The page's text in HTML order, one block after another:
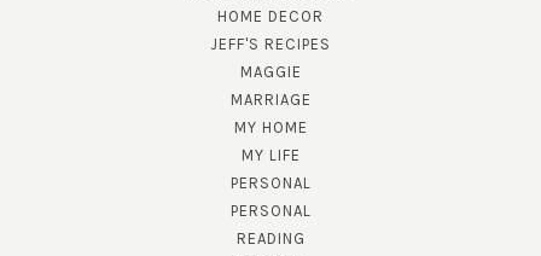
HOME DECOR
JEFF'S RECIPES
MAGGIE
MARRIAGE
MY HOME
MY LIFE
PERSONAL
PERSONAL
READING